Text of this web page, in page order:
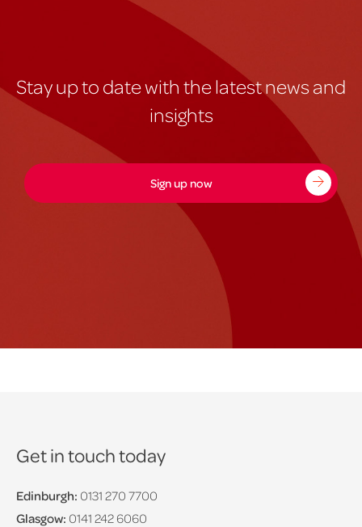
Stay up to date with the latest news and
insights
Sign up now
Get in touch today
Edinburgh: 0131 270 7700
Glasgow: 0141 242 6060